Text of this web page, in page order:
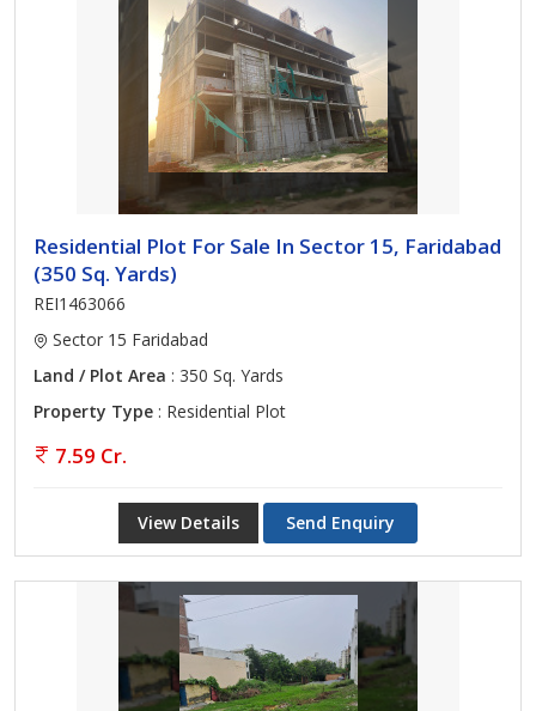
Residential Plot For Sale In Sector 15, Faridabad
(350 Sq. Yards)
REI1463066
Sector 15 Faridabad
Land / Plot Area : 350 Sq. Yards
Property Type : Residential Plot
7.59 Cr.
View Details Send Enquiry